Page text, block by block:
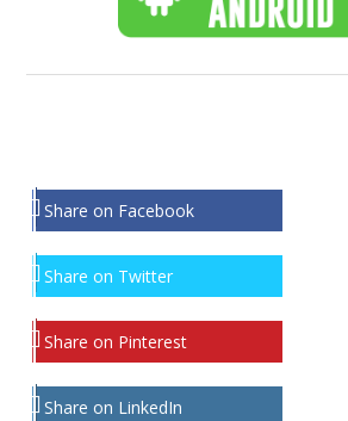
Share on Facebook
Share on Twitter
Share on Pinterest
Share on LinkedIn